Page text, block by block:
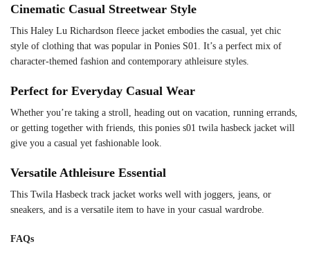
Cinematic Casual Streetwear Style
This Haley Lu Richardson fleece jacket embodies the casual, yet chic
style of clothing that was popular in Ponies S01. It’s a perfect mix of
character-themed fashion and contemporary athleisure styles.
Perfect for Everyday Casual Wear
Whether you’re taking a stroll, heading out on vacation, running errands,
or getting together with friends, this ponies s01 twila hasbeck jacket will
give you a casual yet fashionable look.
Versatile Athleisure Essential
This Twila Hasbeck track jacket works well with joggers, jeans, or
sneakers, and is a versatile item to have in your casual wardrobe.
FAQs